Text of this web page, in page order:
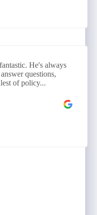
He's always
questions,
of policy...